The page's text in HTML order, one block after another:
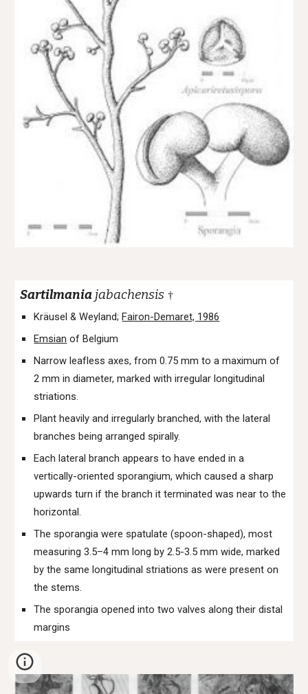
Sartilmania jabachensis †
Kräusel & Weyland;Fairon-Demaret, 1986
Emsian of Belgium
Narrow leafless axes, from 0.75 mm to a maximum of
2 mm in diameter, marked with irregular longitudinal
striations.
Plant heavily and irregularly branched, with the lateral
branches being arranged spirally.
Each lateral branch appears to have ended in a
vertically-oriented sporangium, which caused a sharp
upwards turn if the branch it terminated was near to the
horizontal.
The sporangia were spatulate (spoon-shaped), most
measuring 3.5–4 mm long by 2.5-3.5 mm wide, marked
by the same longitudinal striations as were present on
the stems.
The sporangia opened into two valves along their distal
margins